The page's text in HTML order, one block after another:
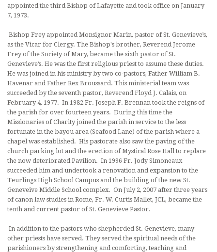
appointed the third Bishop of Lafayette and took office on January
7, 1973.
Bishop Frey appointed Monsignor Marin, pastor of St. Genevieve’s,
as the Vicar for Clergy. The Bishop's brother, Reverend Jerome
Frey of the Society of Mary, became the sixth pastor of St.
Genevieve’s. He was the first religious priest to assume these duties.
He was joined in his ministry by two co-pastors, Father William B.
Havenar and Father Rex Broussard. This ministerial team was
succeeded by the seventh pastor, Reverend Floyd J. Calais, on
February 4, 1977. In 1982 Fr. Joseph F. Brennan took the reigns of
the parish for over fourteen years. During this time the
Missionaries of Charity joined the parish in service to the less
fortunate in the bayou area (Seafood Lane) of the parish where a
chapel was established. His pastorate also saw the paving of the
church parking lot and the erection of Mystical Rose Hall to replace
the now deteriorated Pavilion. In 1996 Fr. Jody Simoneaux
succeeded him and undertook a renovation and expansion to the
Teurlings High School Campus and the building of the new St.
Geneveive Middle School complex. On July 2, 2007 after three years
of canon law studies in Rome, Fr. W. Curtis Mallet, JCL, became the
tenth and current pastor of St. Genevieve Pastor.
In addition to the pastors who shepherded St. Genevieve, many
other priests have served. They served the spiritual needs of the
parishioners by strengthening and comforting, teaching and